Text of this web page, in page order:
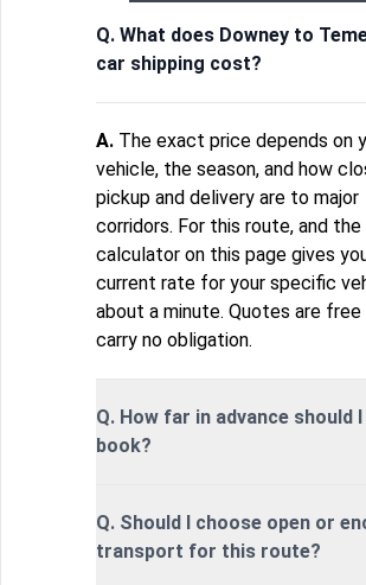
Q. What does Downey to
car shipping cost?
A. The exact price depends on
vehicle, the season, and how
pickup and delivery are to major
corridors. For this route, and
calculator on this page gives
current rate for your specific
about a minute. Quotes are free
carry no obligation.
Q. How far in advance should I
book?
Q. Should I choose open or
transport for this route?